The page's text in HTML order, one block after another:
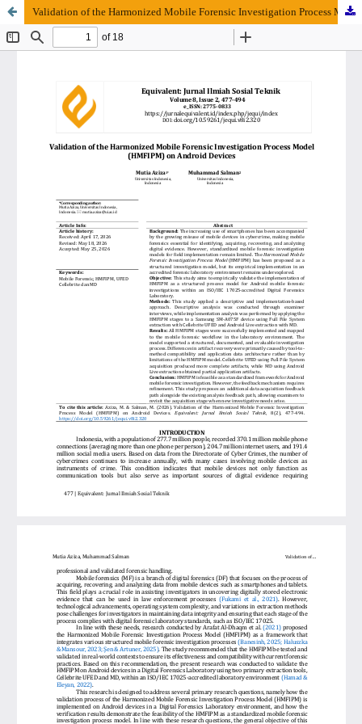
Validation of the Harmonized Mobile Forensic Investigation Process Model (HMFIPM) on Android Devices